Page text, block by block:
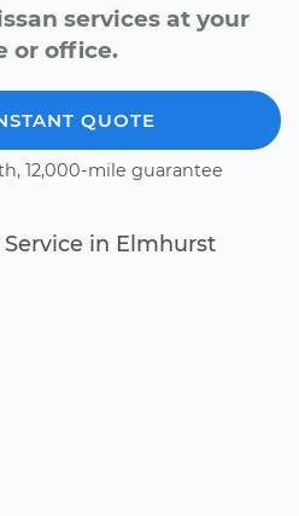
services at your
or office.
QUOTE
12,000-mile guarantee
Service in Elmhurst